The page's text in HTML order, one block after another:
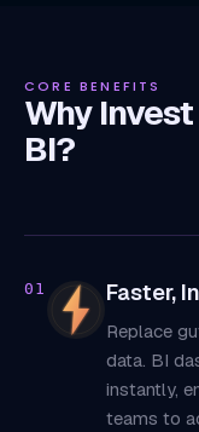
CORE BENEFITS
Why
BI?
01 Faster,
Replace
data. BI
instantly,
teams to